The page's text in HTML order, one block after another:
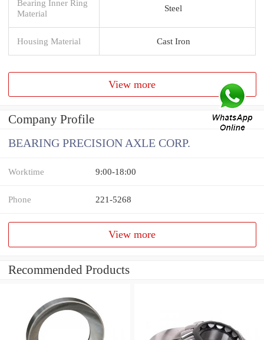
Bearing Inner Ring
Material
Steel
Housing Material Cast Iron
View more
Company Profile
BEARING PRECISION AXLE CORP.
Worktime 9:00-18:00
Phone 221-5268
View more
Recommended Products